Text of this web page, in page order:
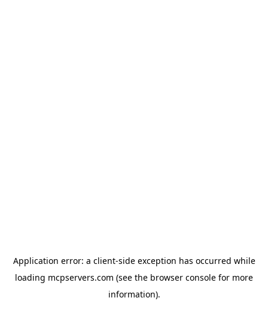
Application error: a client-side exception has occurred while
loading mcpservers.com (see the browser console for more
information).